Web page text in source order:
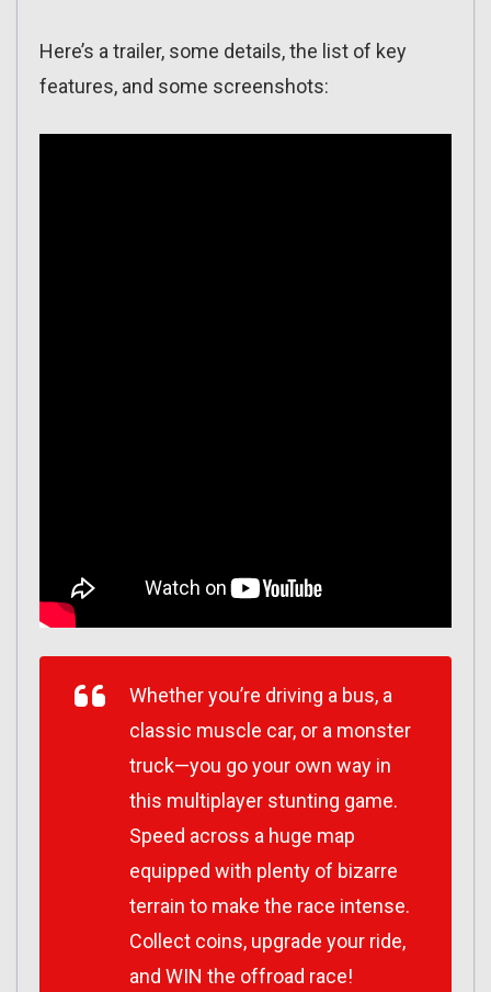
Here’s a trailer, some details, the list of key
features, and some screenshots:
Whether you’re driving a bus, a
classic muscle car, or a monster
truck—you go your own way in
this multiplayer stunting game.
Speed across a huge map
equipped with plenty of bizarre
terrain to make the race intense.
Collect coins, upgrade your ride,
and WIN the offroad race!